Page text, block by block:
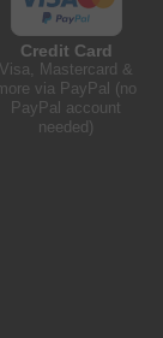
Credit Card
Visa, Mastercard &
via PayPal (no
PayPal account
needed)